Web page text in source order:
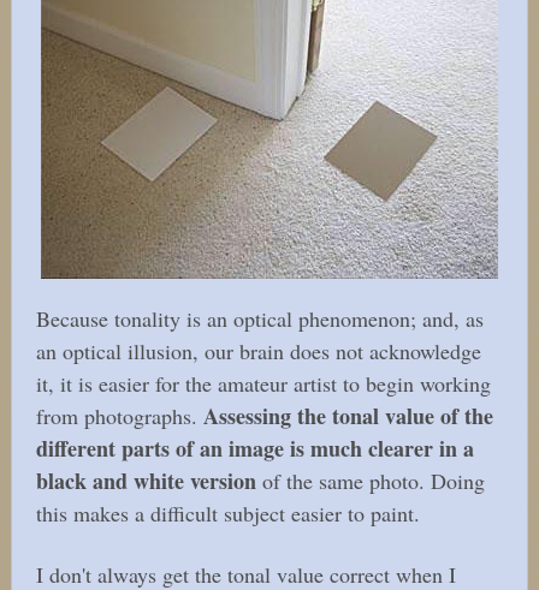
Because tonality is an optical phenomenon; and, as
an optical illusion, our brain does not acknowledge
it, it is easier for the amateur artist to begin working
from photographs. Assessing the tonal value of the
different parts of an image is much clearer in a
black and white version of the same photo. Doing
this makes a difficult subject easier to paint.
I don't always get the tonal value correct when I